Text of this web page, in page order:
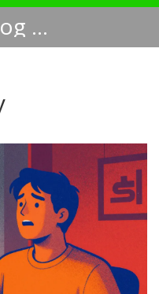
Smart Asset Catalog NA